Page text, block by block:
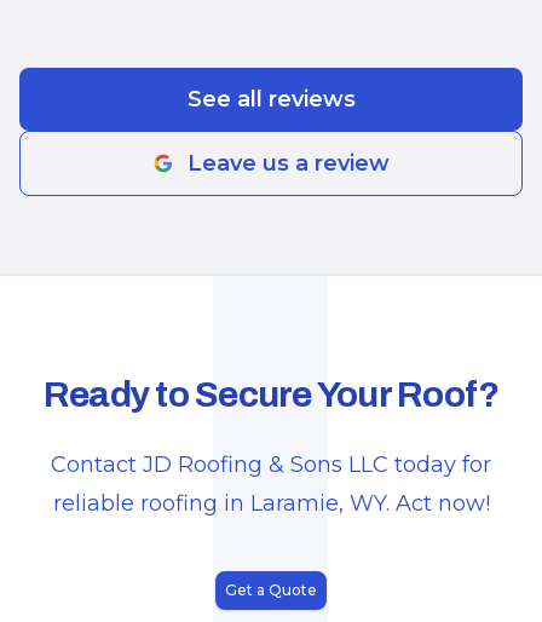
See all reviews
Leave us a review
Ready to Secure Your Roof?
Contact JD Roofing & Sons LLC today for
reliable roofing in Laramie, WY. Act now!
Get a Quote